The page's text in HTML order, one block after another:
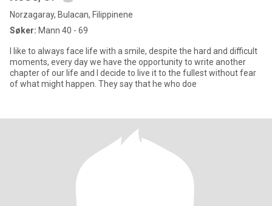
Norzagaray, Bulacan, Filippinene
Søker: Mann 40 - 69
I like to always face life with a smile, despite the hard and difficult
moments, every day we have the opportunity to write another
chapter of our life and I decide to live it to the fullest without fear
of what might happen. They say that he who doe